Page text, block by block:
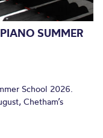
SUMMER
School 2026.
Chetham’s